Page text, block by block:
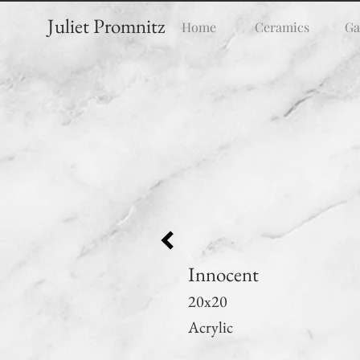
Home Ceramics
Juliet Promnitz
Innocent
20x20
Acrylic